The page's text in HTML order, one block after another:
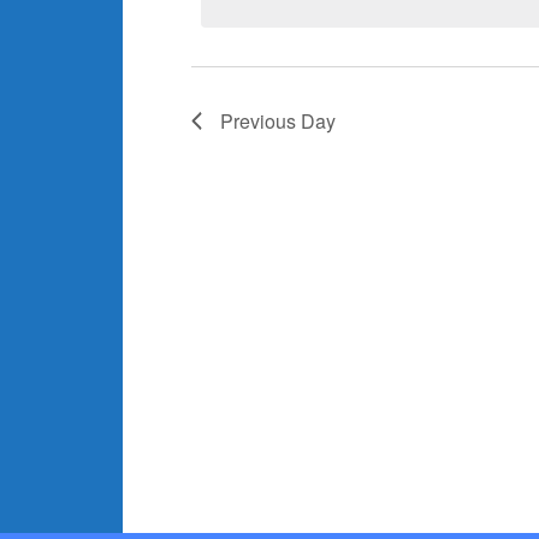
Previous Day